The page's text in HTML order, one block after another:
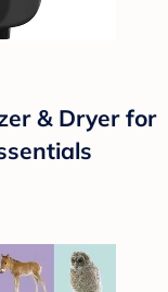
& Dryer for